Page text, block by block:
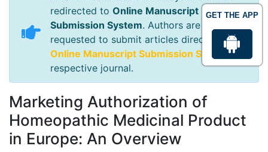
GET THE APP
redirected to Online Manuscript
Submission System. Authors are
requested to submit articles directly to
Online Manuscript Submission Systemof
respective journal.
Marketing Authorization of
Homeopathic Medicinal Product
in Europe: An Overview